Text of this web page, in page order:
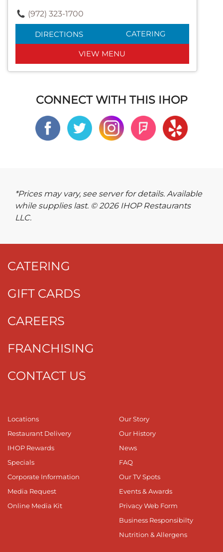
(972) 323-1700
DIRECTIONS CATERING
VIEW MENU
CONNECT WITH THIS IHOP
*Prices may vary, see server for details. Available
while supplies last. © 2026 IHOP Restaurants
LLC.
CATERING
GIFT CARDS
CAREERS
FRANCHISING
CONTACT US
Locations
Restaurant Delivery
IHOP Rewards
Specials
Corporate Information
Media Request
Online Media Kit
Our Story
Our History
News
FAQ
Our TV Spots
Events & Awards
Privacy Web Form
Business Responsibilty
Nutrition & Allergens